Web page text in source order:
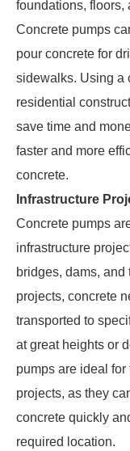
foundations, floors,
Concrete pumps
pour concrete for
sidewalks. Using a
residential
save time and
faster and more
concrete.
Infrastructure
Concrete pumps
infrastructure
bridges, dams, and
projects, concrete
transported to
at great heights or
pumps are ideal for
projects, as they
concrete quickly
required location.